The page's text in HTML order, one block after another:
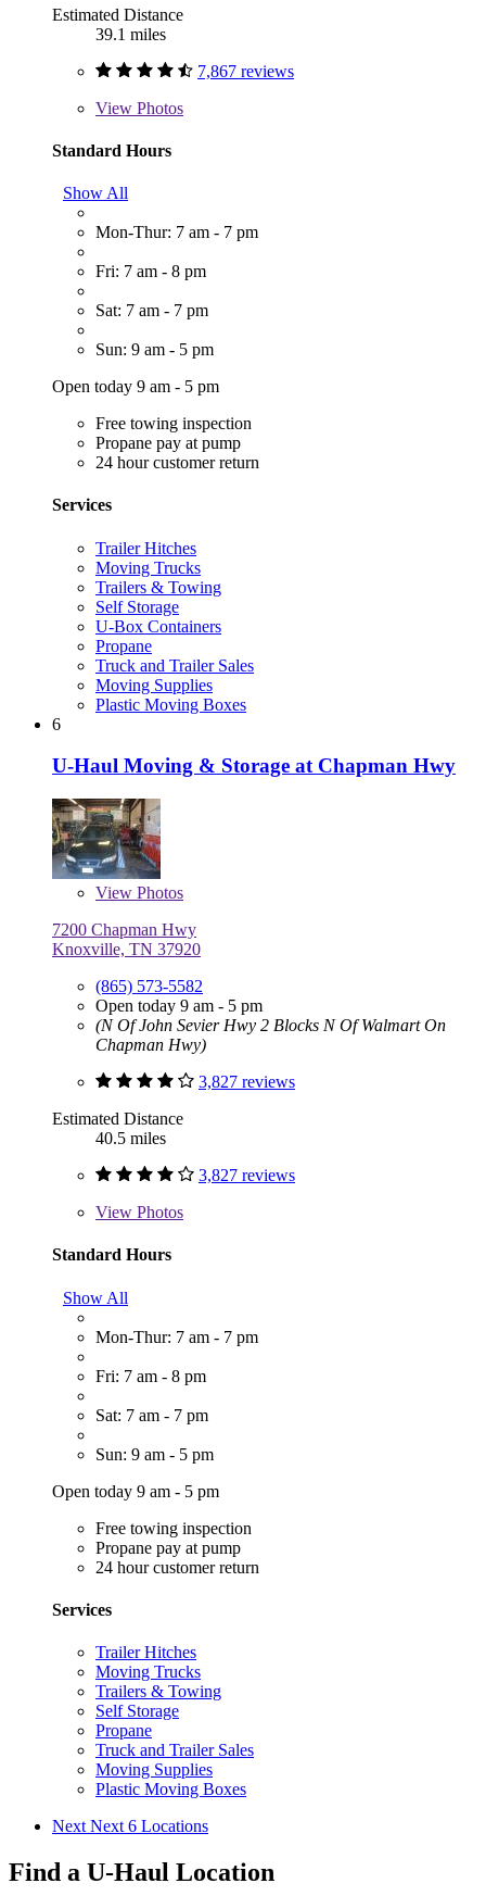
Estimated Distance
39.1 miles
7,867 reviews
View Photos
Standard Hours
Show All
Mon-Thur: 7 am - 7 pm
Fri: 7 am - 8 pm
Sat: 7 am - 7 pm
Sun: 9 am - 5 pm
Open today 9 am - 5 pm
Free towing inspection
Propane pay at pump
24 hour customer return
Services
Trailer Hitches
Moving Trucks
Trailers & Towing
Self Storage
U-Box Containers
Propane
Truck and Trailer Sales
Moving Supplies
Plastic Moving Boxes
6
U-Haul Moving & Storage at Chapman Hwy
View Photos
7200 Chapman Hwy
Knoxville, TN 37920
(865) 573-5582
Open today 9 am - 5 pm
(N Of John Sevier Hwy 2 Blocks N Of Walmart On
Chapman Hwy)
3,827 reviews
Estimated Distance
40.5 miles
3,827 reviews
View Photos
Standard Hours
Show All
Mon-Thur: 7 am - 7 pm
Fri: 7 am - 8 pm
Sat: 7 am - 7 pm
Sun: 9 am - 5 pm
Open today 9 am - 5 pm
Free towing inspection
Propane pay at pump
24 hour customer return
Services
Trailer Hitches
Moving Trucks
Trailers & Towing
Self Storage
Propane
Truck and Trailer Sales
Moving Supplies
Plastic Moving Boxes
Next Next 6 Locations
Find a U-Haul Location